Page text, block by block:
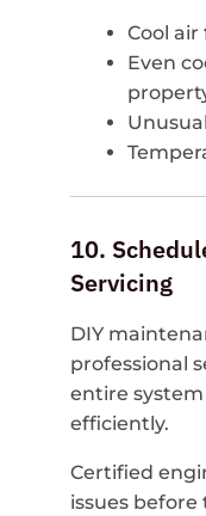
Cool
Even
10.
Servicing
DIY
professional
entire system
efficiently.
Certified
issues